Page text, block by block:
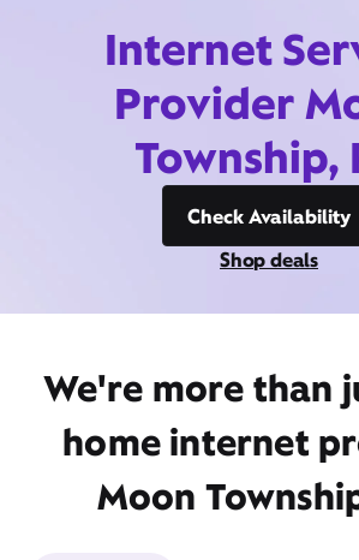
Internet
Provider
Township,
Check Availability
Shop deals
We're more than
home internet
Moon